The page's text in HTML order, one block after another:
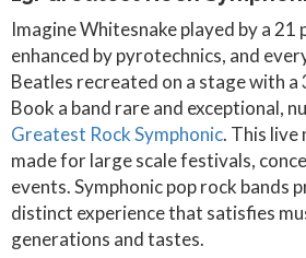
Imagine Whitesnake played by a 21
enhanced by pyrotechnics, and
Beatles recreated on a stage with
Book a band rare and exceptional,
Greatest Rock Symphonic. This live
made for large scale festivals,
events. Symphonic pop rock bands
distinct experience that satisfies
generations and tastes.